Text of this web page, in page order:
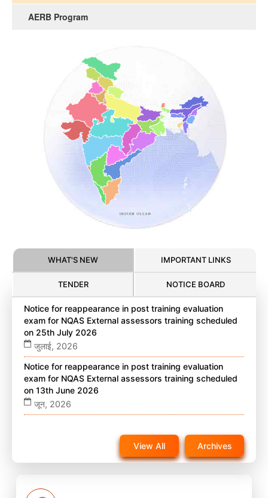
AERB Program
WHAT'S NEW IMPORTANT LINKS
TENDER NOTICE BOARD
Notice for reappearance in post training evaluation
exam for NQAS External assessors training scheduled
on 25th July 2026
जुलाई, 2026
Notice for reappearance in post training evaluation
exam for NQAS External assessors training scheduled
on 13th June 2026
जून, 2026
exam for NQAS External assessors training scheduled
on 22nd November 2025 on website
नवंबर, 2025
View All Archives